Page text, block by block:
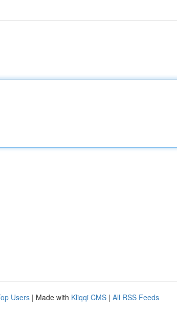
Users | Made with Kliqqi CMS | All RSS Feeds